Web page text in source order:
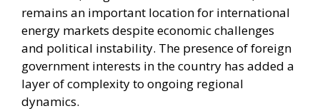
remains an important location for international
energy markets despite economic challenges
and political instability. The presence of foreign
government interests in the country has added a
layer of complexity to ongoing regional
dynamics.